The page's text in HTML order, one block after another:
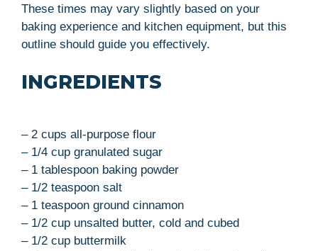
These times may vary slightly based on your
baking experience and kitchen equipment, but this
outline should guide you effectively.
INGREDIENTS
– 2 cups all-purpose flour
– 1/4 cup granulated sugar
– 1 tablespoon baking powder
– 1/2 teaspoon salt
– 1 teaspoon ground cinnamon
– 1/2 cup unsalted butter, cold and cubed
– 1/2 cup buttermilk